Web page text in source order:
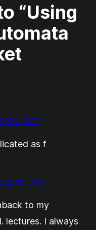
“Using
at 2:17
as f
at 10:07
to my
lectures. I always